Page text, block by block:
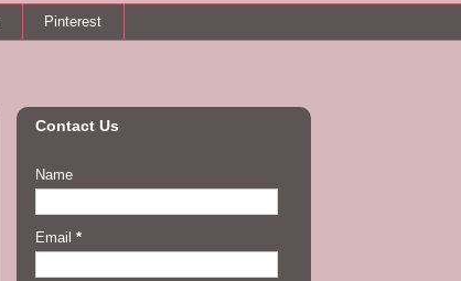
Pinterest
Contact Us
Name
Email *